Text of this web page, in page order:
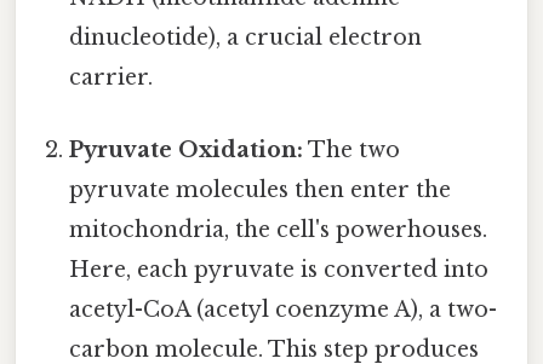
dinucleotide), a crucial electron
carrier.
Pyruvate Oxidation: The two
pyruvate molecules then enter the
mitochondria, the cell's powerhouses.
Here, each pyruvate is converted into
acetyl-CoA (acetyl coenzyme A), a two-
carbon molecule. This step produces